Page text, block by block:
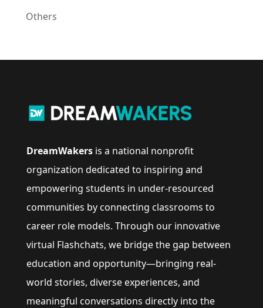
Others
DreamWakers is a national nonprofit
organization dedicated to inspiring and
empowering students in under-resourced
communities by connecting classrooms to
career role models. Through our innovative
virtual Flashchats, we bridge the gap between
education and opportunity—bringing real-
world stories, diverse experiences, and
meaningful conversations directly into the